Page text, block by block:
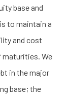
base and
to maintain a
and cost
maturities. We
in the major
base; the